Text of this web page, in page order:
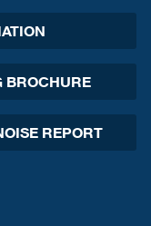
BROCHURE
REPORT